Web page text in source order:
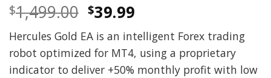
$1,499.00 Original
price
was:
$1,499.00.
$39.99Current
price
is:
$39.99.
Hercules Gold EA is an intelligent Forex trading
robot optimized for MT4, using a proprietary
indicator to deliver +50% monthly profit with low